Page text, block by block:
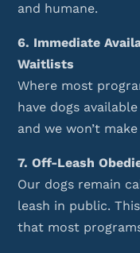
and humane.
6. Immediate
Waitlists
Where most
have dogs
and we won’t
7. Off-Leash
Our dogs remain
leash in public.
that most